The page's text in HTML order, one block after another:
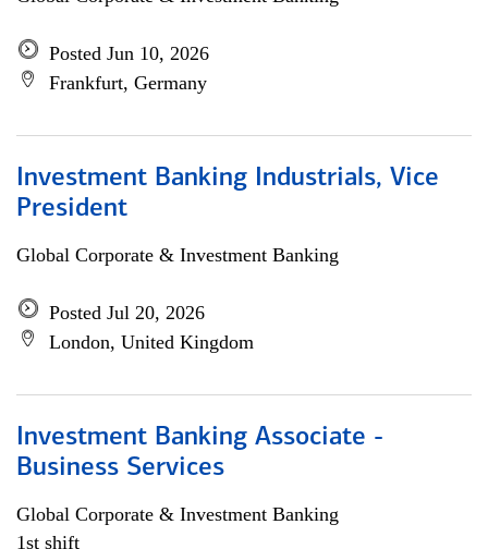
Posted Jun 10, 2026
Frankfurt, Germany
Investment Banking Industrials, Vice
President
Global Corporate & Investment Banking
Posted Jul 20, 2026
London, United Kingdom
Investment Banking Associate -
Business Services
Global Corporate & Investment Banking
1st shift